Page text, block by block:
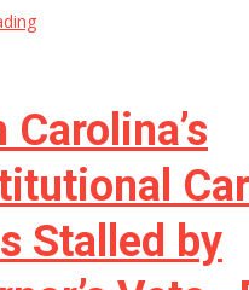
Carolina’s
Stalled by